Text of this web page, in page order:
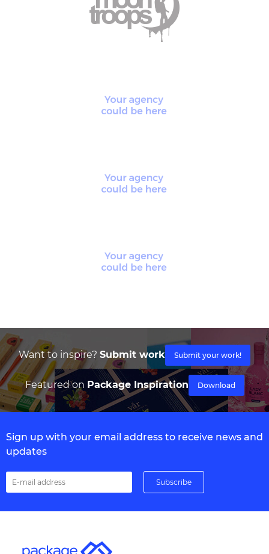
Want to inspire? Submit work Submit your work!
Featured on Package Inspiration Download
Sign up with your email address to receive news and
updates